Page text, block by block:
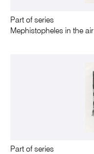
Part of series
Mephistopheles in the air
Part of series